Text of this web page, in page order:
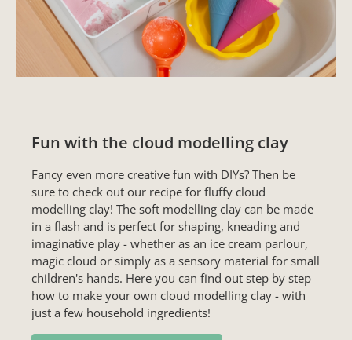
Fun with the cloud modelling clay
Fancy even more creative fun with DIYs? Then be
sure to check out our recipe for fluffy cloud
modelling clay! The soft modelling clay can be made
in a flash and is perfect for shaping, kneading and
imaginative play - whether as an ice cream parlour,
magic cloud or simply as a sensory material for small
children's hands. Here you can find out step by step
how to make your own cloud modelling clay - with
just a few household ingredients!